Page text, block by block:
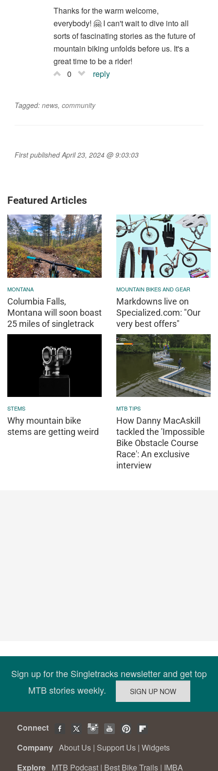
Thanks for the warm welcome,
everybody! 🤗 I can't wait to dive into all
sorts of fascinating stories as the future of
mountain biking unfolds before us. It's a
great time to be a rider!
0
reply
Tagged: news, community
First published April 23, 2024 @ 9:03:03
Featured Articles
MONTANA
Columbia Falls,
Montana will soon boast
25 miles of singletrack
MOUNTAIN BIKES AND GEAR
Markdowns live on
Specialized.com: "Our
very best offers"
STEMS
Why mountain bike
stems are getting weird
MTB TIPS
How Danny MacAskill
tackled the 'Impossible
Bike Obstacle Course
Race': An exclusive
interview
Sign up for the Singletracks newsletter and get top
MTB stories weekly.
Connect
Company About Us | Support Us | Widgets
Explore MTB Podcast | Best Bike Trails | IMBA